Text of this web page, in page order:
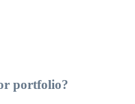
portfolio?